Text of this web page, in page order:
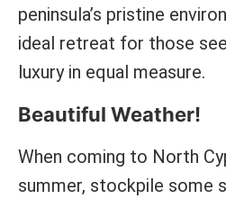
peninsula’s pristine
ideal retreat for those
luxury in equal measure.
Beautiful Weather!
When coming to North
summer, stockpile some